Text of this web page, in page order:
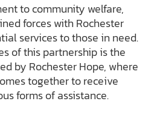
to community welfare,
forces with Rochester
services to those in need.
of this partnership is the
by Rochester Hope, where
together to receive
forms of assistance.